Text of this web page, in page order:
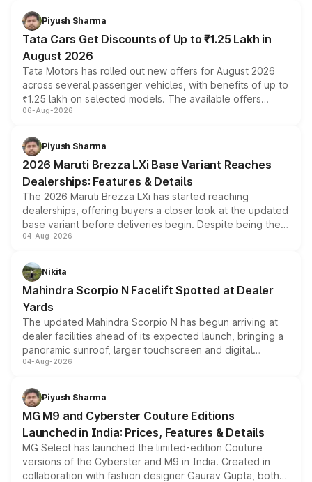
Piyush Sharma
Tata Cars Get Discounts of Up to ₹1.25 Lakh in
August 2026
Tata Motors has rolled out new offers for August 2026
across several passenger vehicles, with benefits of up to
₹1.25 lakh on selected models. The available offers
include consumer discounts, exchange bonuses,
benefits, depending on the vehicle, variant and eligibility,
giving buyers multiple ways to reduce the overall
purchase cost.
06-Aug-2026
Piyush Sharma
2026 Maruti Brezza LXi Base Variant Reaches
Dealerships: Features & Details
The 2026 Maruti Brezza LXi has started reaching
dealerships, offering buyers a closer look at the updated
base variant before deliveries begin. Despite being the
entry-level trim, it comes with several standard safety
aspirated or turbo-petrol powertrains, making it an
attractive option in the compact SUV segment.
04-Aug-2026
Nikita
Mahindra Scorpio N Facelift Spotted at Dealer
Yards
The updated Mahindra Scorpio N has begun arriving at
dealer facilities ahead of its expected launch, bringing a
panoramic sunroof, larger touchscreen and digital
instrument cluster borrowed from the Thar Roxx, along
both rows.
04-Aug-2026
Piyush Sharma
MG M9 and Cyberster Couture Editions
Launched in India: Prices, Features & Details
MG Select has launched the limited-edition Couture
versions of the Cyberster and M9 in India. Created in
collaboration with fashion designer Gaurav Gupta, both